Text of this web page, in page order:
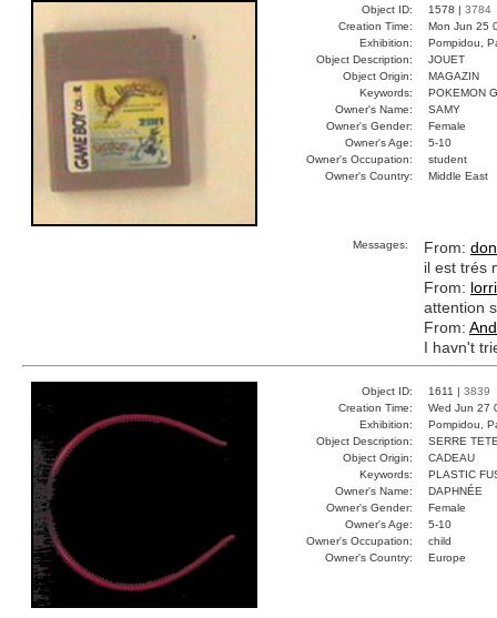
Object ID: 1578 | 3784
Creation Time:
Mon Jun 25
Exhibition:
Pompidou,
Object Description:
JOUET
Object Origin:
MAGAZIN
Keywords:
POKEMON
Owner's Name:
SAMY
Owner's Gender:
Female
Owner's Age:
5-10
Owner's Occupation:
student
Owner's Country:
Middle East
Messages: From:
il est trés
From:
attention
From:
I havn't
Object ID: 1611 | 3839
Creation Time:
Wed Jun 27
Exhibition:
Pompidou,
Object Description:
SERRE
Object Origin:
CADEAU
Keywords:
PLASTIC
Owner's Name:
DAPHNÉE
Owner's Gender:
Female
Owner's Age:
5-10
Owner's Occupation:
child
Owner's Country:
Europe